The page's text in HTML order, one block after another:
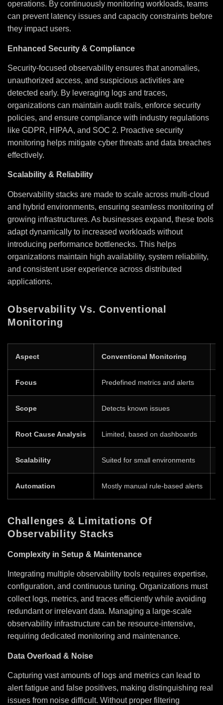
operations. By continuously monitoring workloads, teams
can prevent latency issues and capacity constraints before
they impact users.
Enhanced Security & Compliance
Security-focused observability ensures that anomalies,
unauthorized access, and suspicious activities are
detected early. By leveraging logs and traces,
organizations can maintain audit trails, enforce security
policies, and ensure compliance with industry regulations
like GDPR, HIPAA, and SOC 2. Proactive security
monitoring helps mitigate cyber threats and data breaches
effectively.
Scalability & Reliability
Observability stacks are made to scale across multi-cloud
and hybrid environments, ensuring seamless monitoring of
growing infrastructures. As businesses expand, these tools
adapt dynamically to increased workloads without
introducing performance bottlenecks. This helps
organizations maintain high availability, system reliability,
and consistent user experience across distributed
applications.
Observability Vs. Conventional
Monitoring
Aspect Conventional Monitoring
Focus Predefined metrics and alerts
Scope Detects known issues
Root Cause Analysis Limited, based on dashboards
Scalability Suited for small environments
Automation Mostly manual rule-based alerts
Challenges & Limitations Of
Observability Stacks
Complexity in Setup & Maintenance
Integrating multiple observability tools requires expertise,
configuration, and continuous tuning. Organizations must
collect logs, metrics, and traces efficiently while avoiding
redundant or irrelevant data. Managing a large-scale
observability infrastructure can be resource-intensive,
requiring dedicated monitoring and maintenance.
Data Overload & Noise
Capturing vast amounts of logs and metrics can lead to
alert fatigue and false positives, making distinguishing real
issues from noise difficult. Without proper filtering